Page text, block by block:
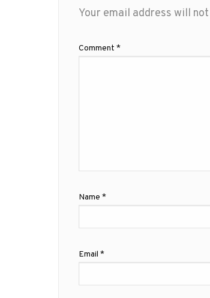
Your email address will
Comment *
Name *
Email *